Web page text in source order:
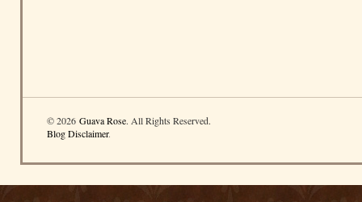
© 2026 Guava Rose. All Rights Reserved.
Blog Disclaimer.